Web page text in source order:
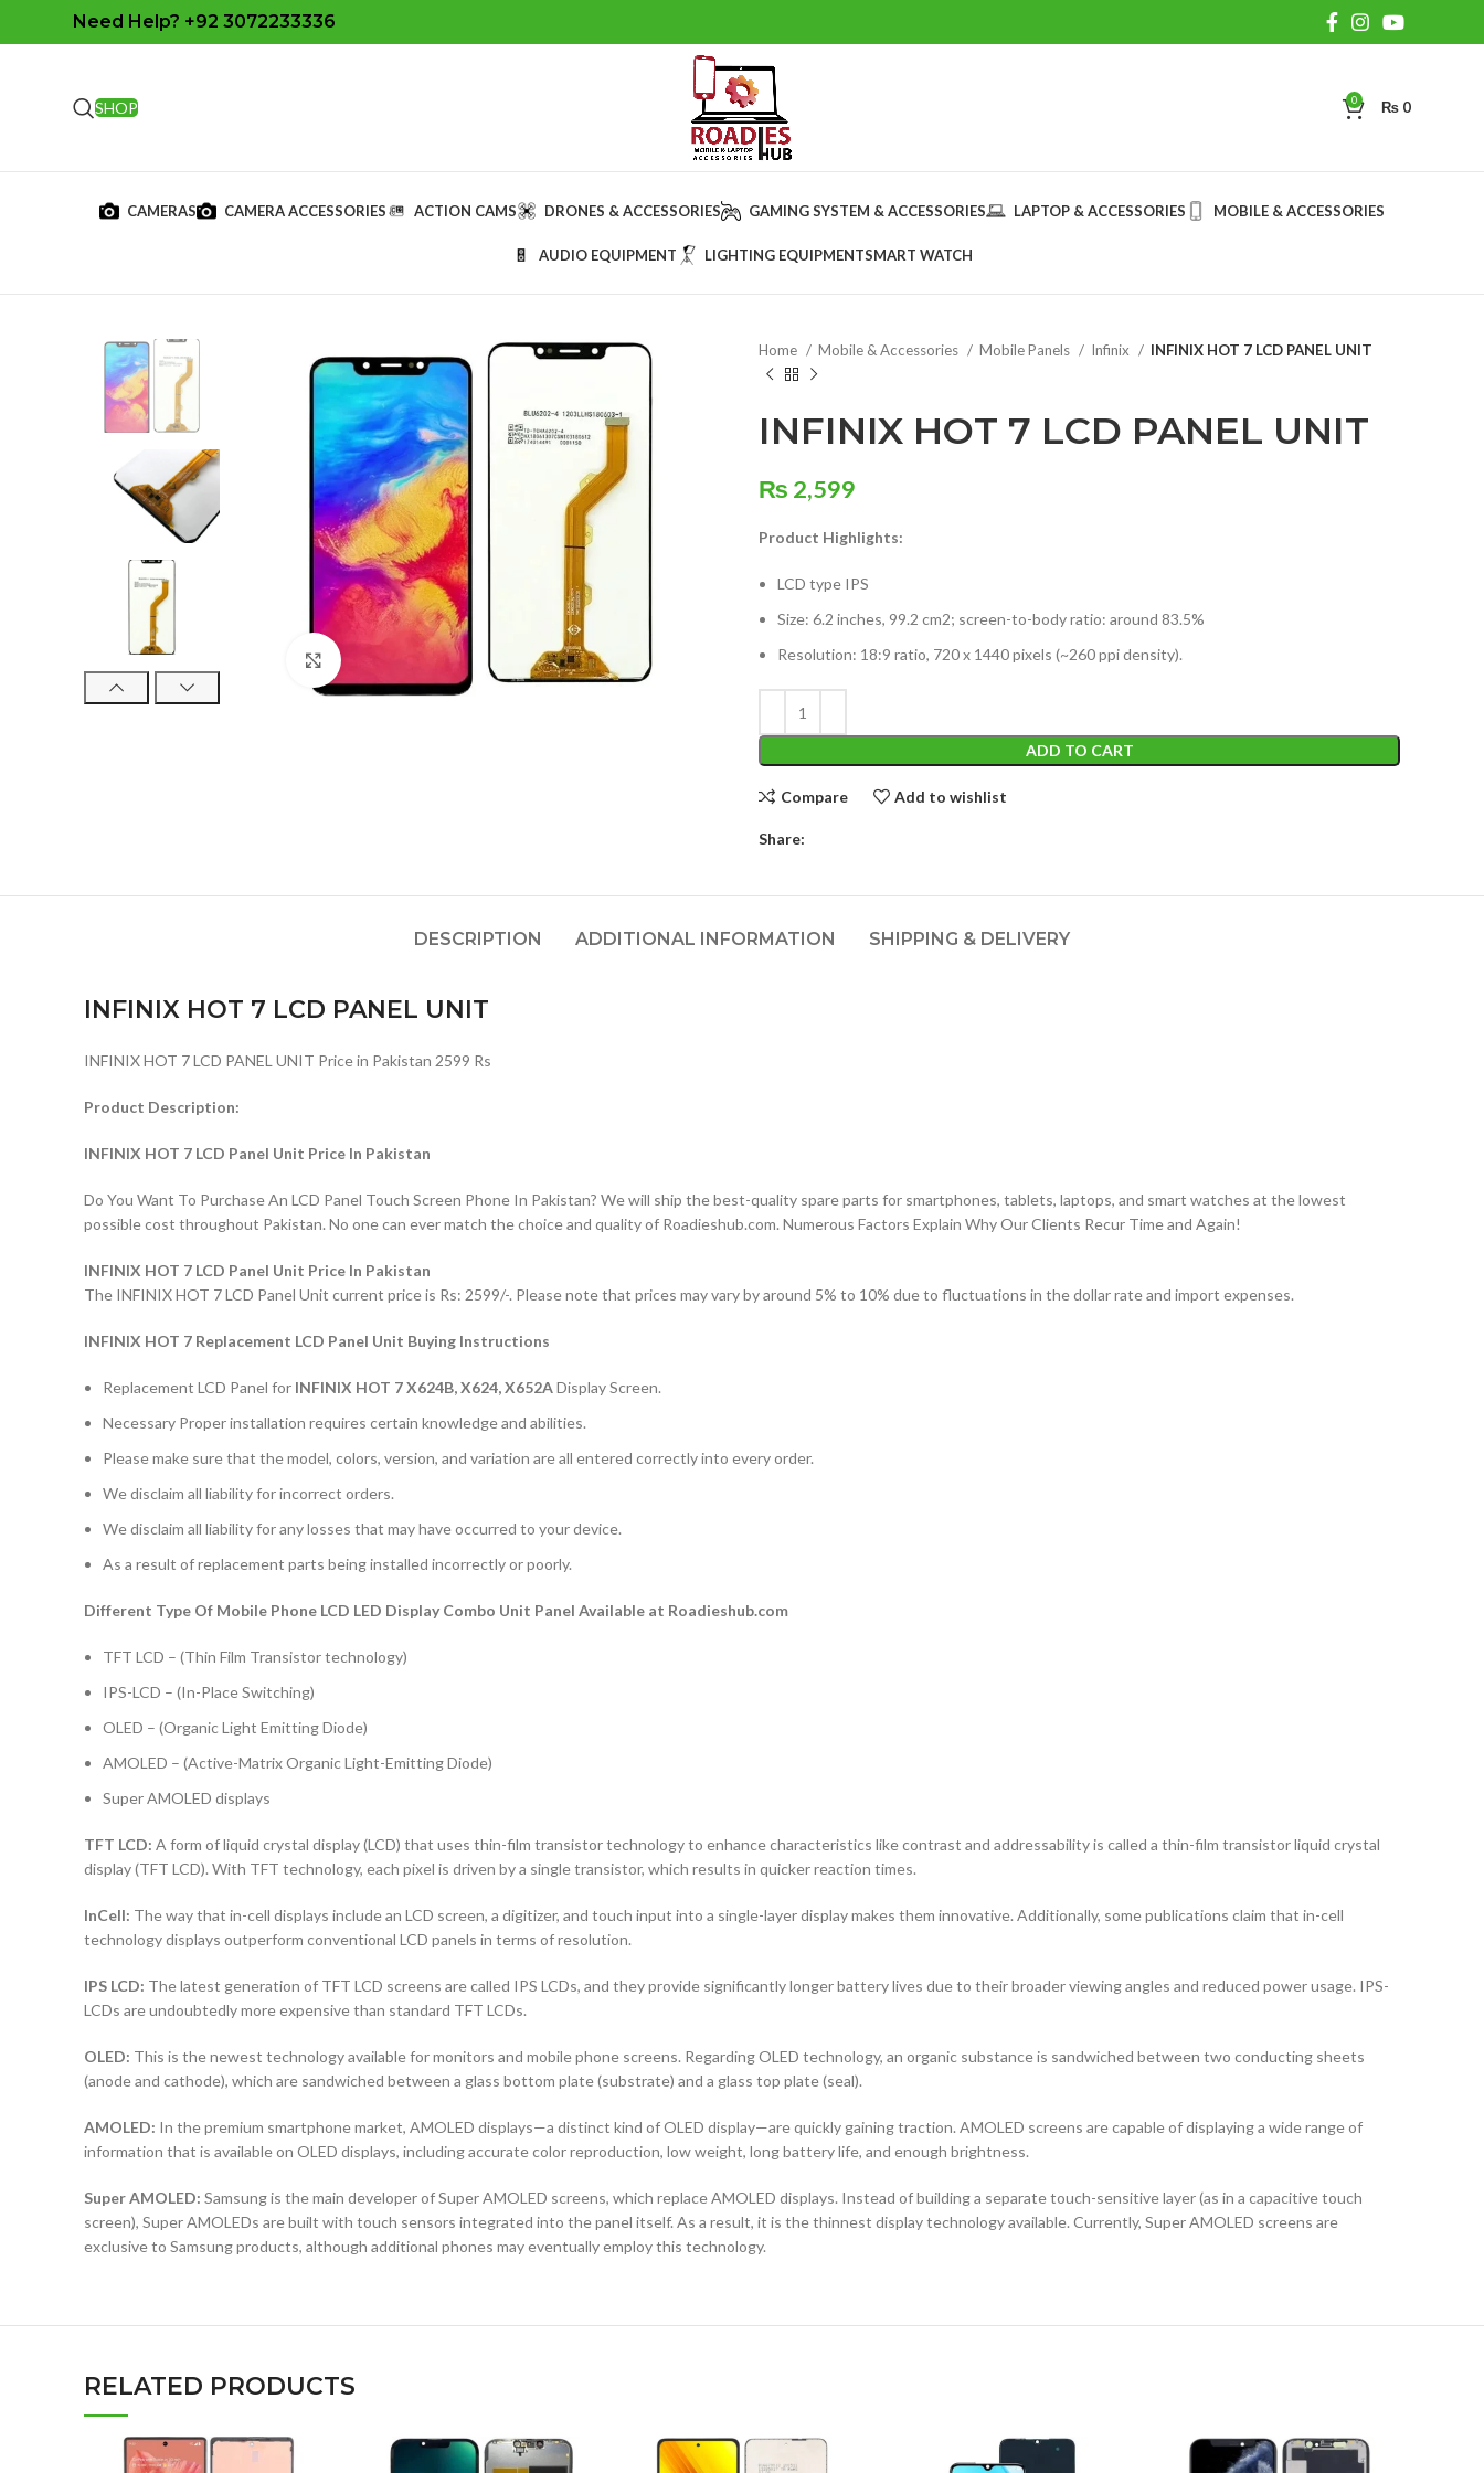
Need Help? +92 3072233336
SHOP 0 ₨ 0
CAMERAS CAMERA ACCESSORIES ACTION CAMS DRONES & ACCESSORIES GAMING SYSTEM & ACCESSORIES LAPTOP & ACCESSORIES MOBILE & ACCESSORIES
AUDIO EQUIPMENT LIGHTING EQUIPMENTSMART WATCH
Click to enlarge
Home Mobile & Accessories Mobile Panels Infinix INFINIX HOT 7 LCD PANEL UNIT
INFINIX HOT 7 LCD PANEL UNIT
₨ 2,599
Product Highlights:
LCD type IPS
Size: 6.2 inches, 99.2 cm2; screen-to-body ratio: around 83.5%
Resolution: 18:9 ratio, 720 x 1440 pixels (~260 ppi density).
ADD TO CART
Compare Add to wishlist
Share:
DESCRIPTION ADDITIONAL INFORMATION SHIPPING & DELIVERY
INFINIX HOT 7 LCD PANEL UNIT
INFINIX HOT 7 LCD PANEL UNIT Price in Pakistan 2599 Rs
Product Description:
INFINIX HOT 7 LCD Panel Unit Price In Pakistan
Do You Want To Purchase An LCD Panel Touch Screen Phone In Pakistan? We will ship the best-quality spare parts for smartphones, tablets, laptops, and smart watches at the lowest
possible cost throughout Pakistan. No one can ever match the choice and quality of Roadieshub.com. Numerous Factors Explain Why Our Clients Recur Time and Again!
INFINIX HOT 7 LCD Panel Unit Price In Pakistan
The INFINIX HOT 7 LCD Panel Unit current price is Rs: 2599/-. Please note that prices may vary by around 5% to 10% due to fluctuations in the dollar rate and import expenses.
INFINIX HOT 7 Replacement LCD Panel Unit Buying Instructions
Replacement LCD Panel for INFINIX HOT 7 X624B, X624, X652ADisplay Screen.
Necessary Proper installation requires certain knowledge and abilities.
Please make sure that the model, colors, version, and variation are all entered correctly into every order.
We disclaim all liability for incorrect orders.
We disclaim all liability for any losses that may have occurred to your device.
As a result of replacement parts being installed incorrectly or poorly.
Different Type Of Mobile Phone LCD LED Display Combo Unit Panel Available at Roadieshub.com
TFT LCD – (Thin Film Transistor technology)
IPS-LCD – (In-Place Switching)
OLED – (Organic Light Emitting Diode)
AMOLED – (Active-Matrix Organic Light-Emitting Diode)
Super AMOLED displays
TFT LCD: A form of liquid crystal display (LCD) that uses thin-film transistor technology to enhance characteristics like contrast and addressability is called a thin-film transistor liquid crystal
display (TFT LCD). With TFT technology, each pixel is driven by a single transistor, which results in quicker reaction times.
InCell: The way that in-cell displays include an LCD screen, a digitizer, and touch input into a single-layer display makes them innovative. Additionally, some publications claim that in-cell
technology displays outperform conventional LCD panels in terms of resolution.
IPS LCD: The latest generation of TFT LCD screens are called IPS LCDs, and they provide significantly longer battery lives due to their broader viewing angles and reduced power usage. IPS-
LCDs are undoubtedly more expensive than standard TFT LCDs.
OLED: This is the newest technology available for monitors and mobile phone screens. Regarding OLED technology, an organic substance is sandwiched between two conducting sheets
(anode and cathode), which are sandwiched between a glass bottom plate (substrate) and a glass top plate (seal).
AMOLED: In the premium smartphone market, AMOLED displays—a distinct kind of OLED display—are quickly gaining traction. AMOLED screens are capable of displaying a wide range of
information that is available on OLED displays, including accurate color reproduction, low weight, long battery life, and enough brightness.
Super AMOLED: Samsung is the main developer of Super AMOLED screens, which replace AMOLED displays. Instead of building a separate touch-sensitive layer (as in a capacitive touch
screen), Super AMOLEDs are built with touch sensors integrated into the panel itself. As a result, it is the thinnest display technology available. Currently, Super AMOLED screens are
exclusive to Samsung products, although additional phones may eventually employ this technology.
RELATED PRODUCTS